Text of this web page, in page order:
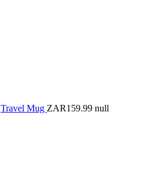
Travel Mug ZAR159.99 null